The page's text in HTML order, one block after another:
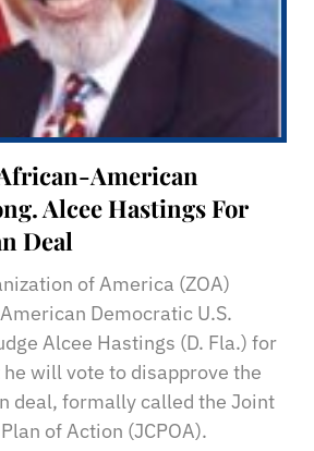
American
Alcee Hastings For
Deal
of America (ZOA)
Democratic U.S.
Alcee Hastings (D. Fla.) for
will vote to disapprove the
deal, formally called the Joint
of Action (JCPOA).